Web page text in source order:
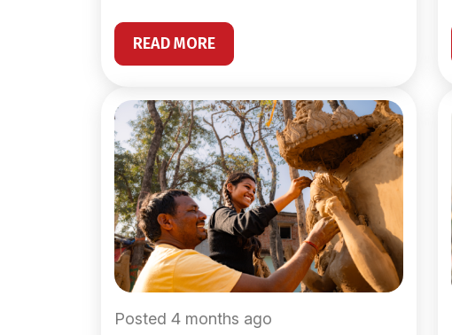
READ MORE
Posted 4 months ago